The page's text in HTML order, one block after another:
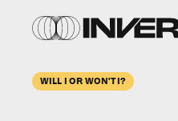
WILL I OR WON'T I?